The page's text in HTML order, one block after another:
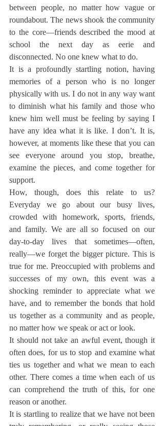
between people, no matter how vague or
roundabout. The news shook the community
to the core—friends described the mood at
school the next day as eerie and
disconnected. No one knew what to do.
It is a profoundly startling notion, having
memories of a person who is no longer
physically with us. I do not in any way want
to diminish what his family and those who
knew him well must be feeling by saying I
have any idea what it is like. I don’t. It is,
however, at moments like these that you can
see everyone around you stop, breathe,
examine the pieces, and come together for
support.
How, though, does this relate to us?
Everyday we go about our busy lives,
crowded with homework, sports, friends,
and family. We are all so focused on our
day-to-day lives that sometimes—often,
really—we forget the bigger picture. This is
true for me. Preoccupied with problems and
successes of my own, this event was a
shocking reminder to appreciate what we
have, and to remember the bonds that hold
us together as a community and as people,
no matter how we speak or act or look.
It should not take an awful event, though it
often does, for us to stop and examine what
ties us together and what we mean to each
other. There comes a time when each of us
can comprehend the truth of this, for one
reason or another.
It is startling to realize that we have not been